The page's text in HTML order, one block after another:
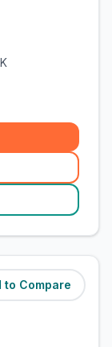
to Compare
(5.3miles)